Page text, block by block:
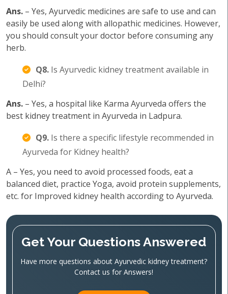
Ans. – Yes, Ayurvedic medicines are safe to use and can
easily be used along with allopathic medicines. However,
you should consult your doctor before consuming any
herb.
Q8. Is Ayurvedic kidney treatment available in
Delhi?
Ans. – Yes, a hospital like Karma Ayurveda offers the
best kidney treatment in Ayurveda in Ladpura.
Q9. Is there a specific lifestyle recommended in
Ayurveda for Kidney health?
A – Yes, you need to avoid processed foods, eat a
balanced diet, practice Yoga, avoid protein supplements,
etc. for Improved kidney health according to Ayurveda.
Get Your Questions Answered
Have more questions about Ayurvedic kidney treatment?
Contact us for Answers!